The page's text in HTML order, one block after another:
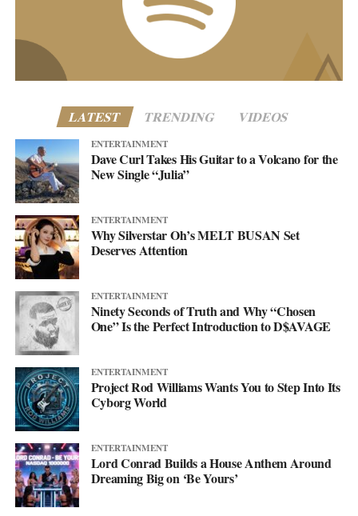
business@asellingsecrets.com
www.asellingsecrets.com
LATEST TRENDING VIDEOS
ENTERTAINMENT
Dave Curl Takes His Guitar to a Volcano for the
New Single “Julia”
ENTERTAINMENT
Why Silverstar Oh’s MELT BUSAN Set
Deserves Attention
ENTERTAINMENT
Ninety Seconds of Truth and Why “Chosen
One” Is the Perfect Introduction to D$AVAGE
ENTERTAINMENT
Project Rod Williams Wants You to Step Into Its
Cyborg World
ENTERTAINMENT
Lord Conrad Builds a House Anthem Around
Dreaming Big on ‘Be Yours’